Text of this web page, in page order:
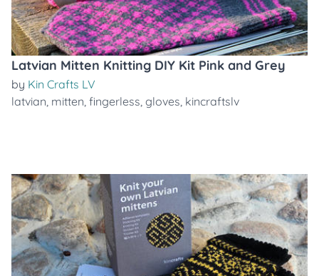
Latvian Mitten Knitting DIY Kit Pink and Grey
by Kin Crafts LV
latvian, mitten, fingerless, gloves, kincraftslv